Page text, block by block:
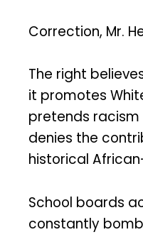
Correction, Mr.
The right
it promotes
pretends racism
denies the
historical
School boards
constantly